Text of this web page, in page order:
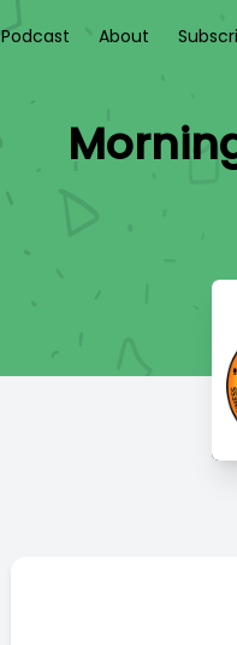
Podcast About